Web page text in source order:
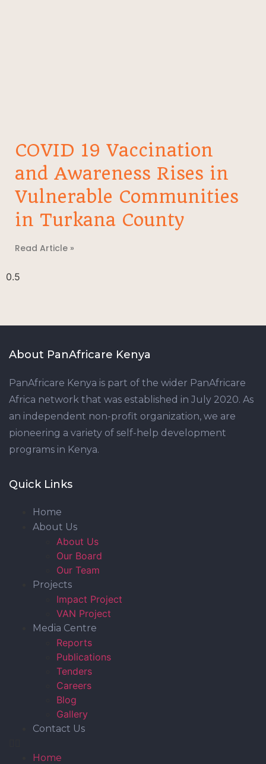
COVID 19 Vaccination
and Awareness Rises in
Vulnerable Communities
in Turkana County
Read Article »
About PanAfricare Kenya
PanAfricare Kenya is part of the wider PanAfricare
Africa network that was established in July 2020. As
an independent non-profit organization, we are
pioneering a variety of self-help development
programs in Kenya.
Quick Links
Home
About Us
About Us
Our Board
Our Team
Projects
Impact Project
VAN Project
Media Centre
Reports
Publications
Tenders
Careers
Blog
Gallery
Contact Us
Home